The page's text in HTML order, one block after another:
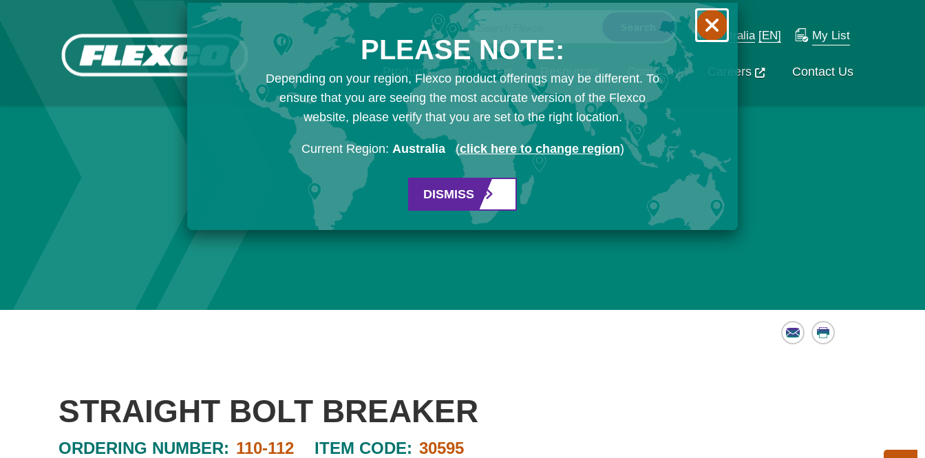
Search Flexco
Australia [EN] My List
Products Industries Resources Company Careers Contact Us
Email Print
STRAIGHT BOLT BREAKER
ORDERING NUMBER: 110-112 ITEM CODE: 30595
PLEASE NOTE:
Depending on your region, Flexco product offerings may be different. To
ensure that you are seeing the most accurate version of the Flexco
website, please verify that you are set to the right location.
Current Region: Australia (click here to change region)
DISMISS